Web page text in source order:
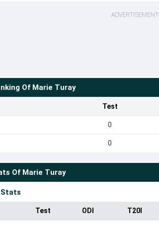
ADVERTISEMENT
Of Marie Turay
Test
0
0
Of Marie Turay
Test ODI T20I